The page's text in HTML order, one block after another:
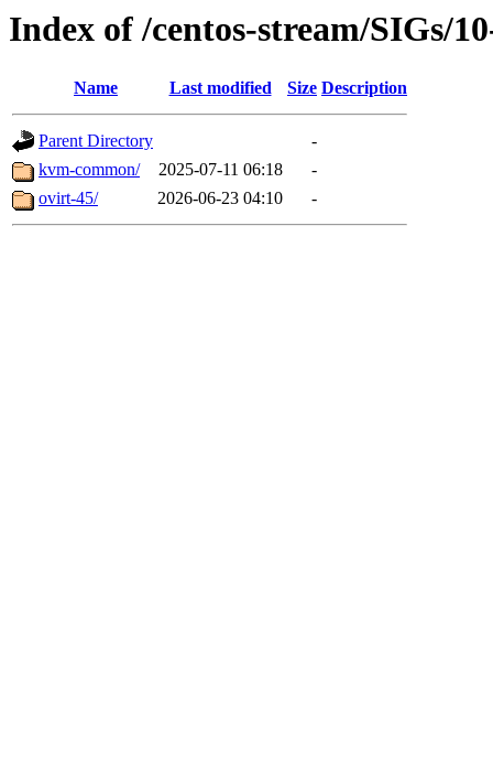
Index of /centos-stream/SIGs/
Name Last modified Size Description
Parent Directory
-
kvm-common/
2025-07-11 06:18
-
ovirt-45/
2026-06-23 04:10 -